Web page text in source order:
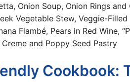
Onion Soup, Onion Rings and
Vegetable Stew, Veggie-
Flambé, Pears in Red Wine,
and Poppy Seed Pastry
Cookbook: